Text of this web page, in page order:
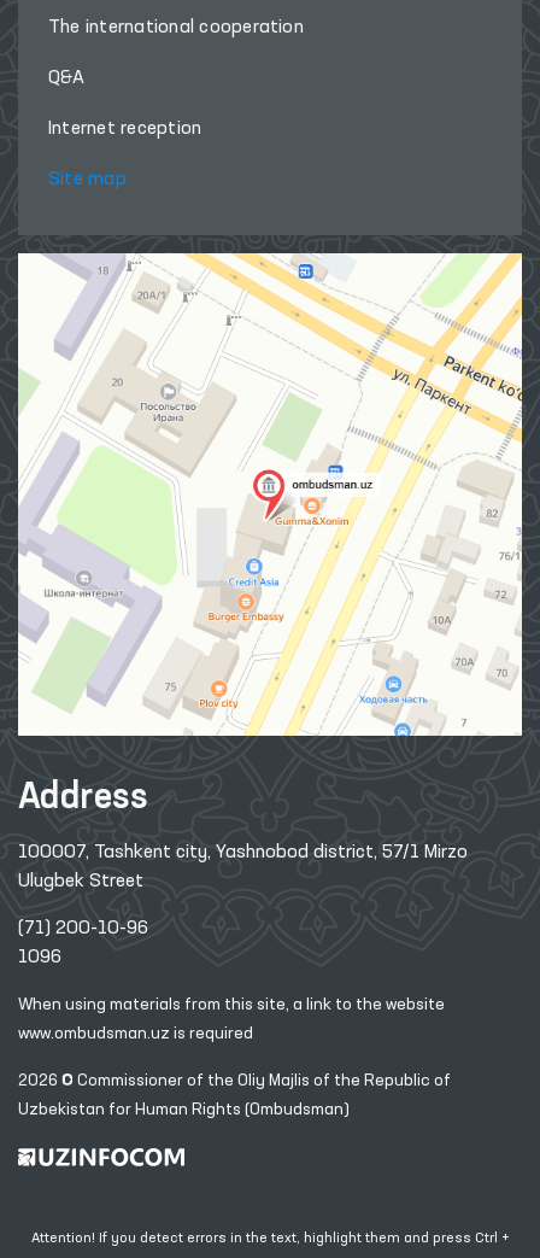
The international cooperation
Q&A
Internet reception
Site map
Address
100007, Tashkent city, Yashnobod district, 57/1 Mirzo
Ulugbek Street
(71) 200-10-96
1096
When using materials from this site, a link to the website
www.ombudsman.uz is required
2026 © Commissioner of the Oliy Majlis of the Republic of
Uzbekistan for Human Rights (Ombudsman)
Attention! If you detect errors in the text, highlight them and press Ctrl +